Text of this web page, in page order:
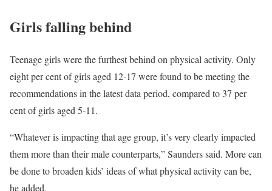
Girls falling behind
Teenage girls were the furthest behind on physical activity. Only
eight per cent of girls aged 12-17 were found to be meeting the
recommendations in the latest data period, compared to 37 per
cent of girls aged 5-11.
“Whatever is impacting that age group, it’s very clearly impacted
them more than their male counterparts,” Saunders said. More can
be done to broaden kids’ ideas of what physical activity can be,
he added.